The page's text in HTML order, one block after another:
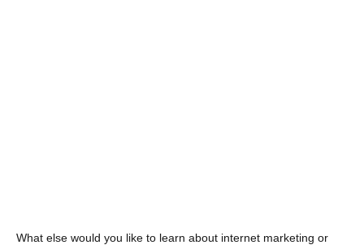
What else would you like to learn about internet marketing or